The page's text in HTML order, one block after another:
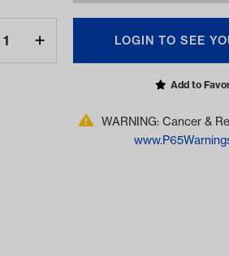
LOGIN TO SEE
Add to
WARNING: Cancer &